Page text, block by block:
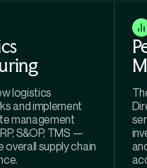
logistics
and implement
management
S&OP, TMS —
overall supply chain